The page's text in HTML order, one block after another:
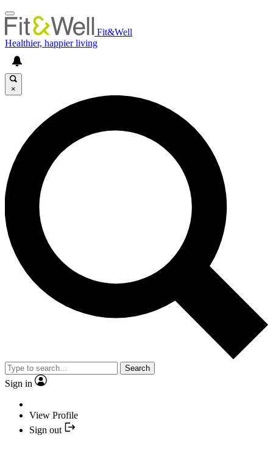
Fit&Well
Healthier, happier living
×
Search
Sign in
View Profile
Sign out